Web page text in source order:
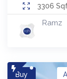
3306
Ramz
Buy